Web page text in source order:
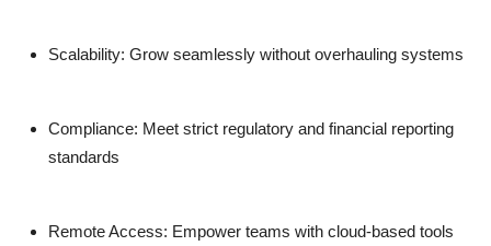
Scalability: Grow seamlessly without overhauling systems
Compliance: Meet strict regulatory and financial reporting
standards
Remote Access: Empower teams with cloud-based tools